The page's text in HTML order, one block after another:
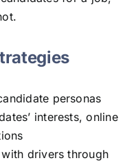
personas
interests, online
drivers through